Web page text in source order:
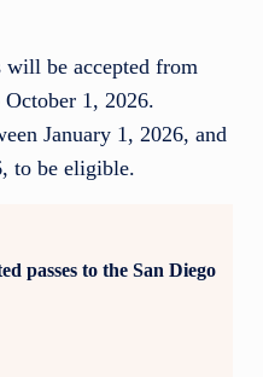
will be accepted from
1, 2026.
January 1, 2026, and
to be eligible.
passes to the San Diego